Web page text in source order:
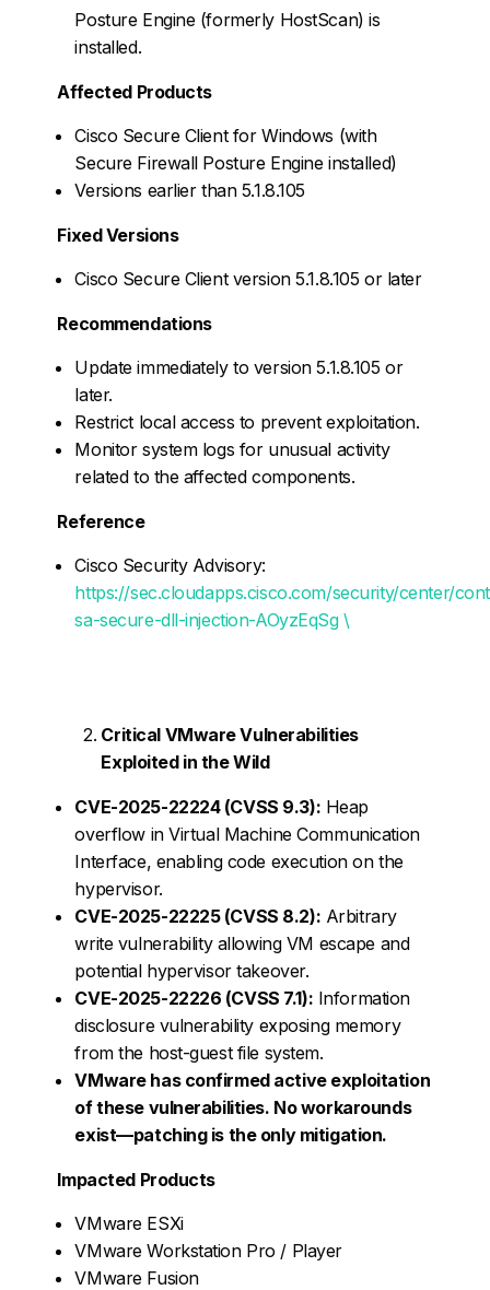
Posture Engine (formerly HostScan) is
installed.
Affected Products
Cisco Secure Client for Windows (with
Secure Firewall Posture Engine installed)
Versions earlier than 5.1.8.105
Fixed Versions
Cisco Secure Client version 5.1.8.105 or later
Recommendations
Update immediately to version 5.1.8.105 or
later.
Restrict local access to prevent exploitation.
Monitor system logs for unusual activity
related to the affected components.
Reference
Cisco Security Advisory:
https://sec.cloudapps.cisco.com/security/center/
sa-secure-dll-injection-AOyzEqSg \
Critical VMware Vulnerabilities
Exploited in the Wild
CVE-2025-22224 (CVSS 9.3): Heap
overflow in Virtual Machine Communication
Interface, enabling code execution on the
hypervisor.
CVE-2025-22225 (CVSS 8.2): Arbitrary
write vulnerability allowing VM escape and
potential hypervisor takeover.
CVE-2025-22226 (CVSS 7.1): Information
disclosure vulnerability exposing memory
from the host-guest file system.
VMware has confirmed active exploitation
of these vulnerabilities. No workarounds
exist—patching is the only mitigation.
Impacted Products
VMware ESXi
VMware Workstation Pro / Player
VMware Fusion